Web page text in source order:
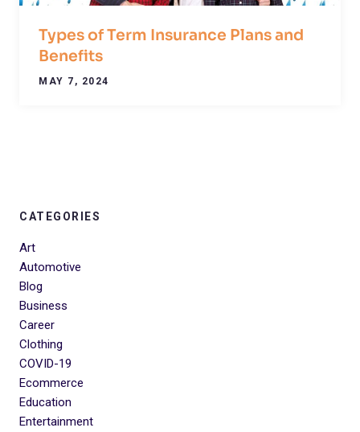
Types of Term Insurance Plans and
Benefits
MAY 7, 2024
CATEGORIES
Art
Automotive
Blog
Business
Career
Clothing
COVID-19
Ecommerce
Education
Entertainment